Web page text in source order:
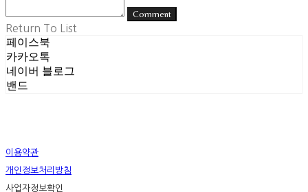
Comment
Return To List
페이스북
카카오톡
네이버 블로그
밴드
이용약관
개인정보처리방침
사업자정보확인